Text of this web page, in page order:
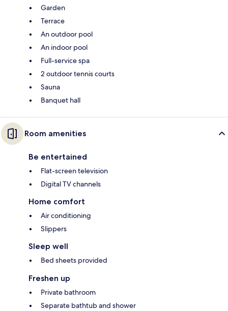
Garden
Terrace
An outdoor pool
An indoor pool
Full-service spa
2 outdoor tennis courts
Sauna
Banquet hall
Room amenities
Be entertained
Flat-screen television
Digital TV channels
Home comfort
Air conditioning
Slippers
Sleep well
Bed sheets provided
Freshen up
Private bathroom
Separate bathtub and shower